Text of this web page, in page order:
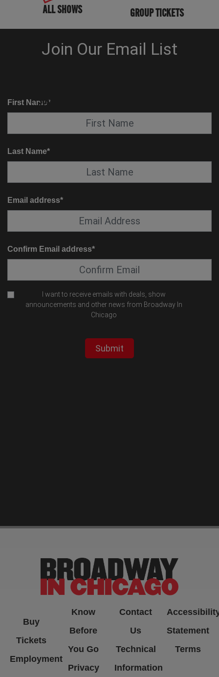
ALL SHOWS GROUP TICKETS
SUITE SERVICE
Buy
Tickets
Employment
Know
Before
You Go
Privacy
Contact
Us
Technical
Information
Statement
Terms